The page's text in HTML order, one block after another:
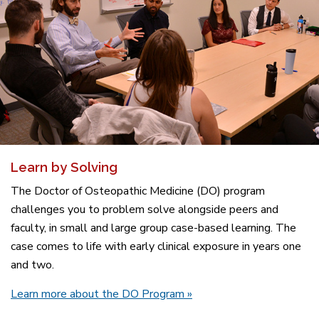
Learn by Solving
The Doctor of Osteopathic Medicine (DO) program
challenges you to problem solve alongside peers and
faculty, in small and large group case-based learning. The
case comes to life with early clinical exposure in years one
and two.
Learn more about the DO Program »